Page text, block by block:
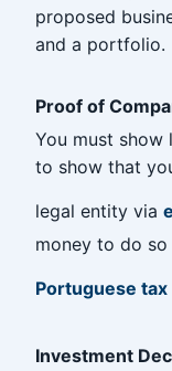
proposed
and a portfolio.
Proof of
You must show
to show that
legal entity via
money to do
Portuguese
Investment